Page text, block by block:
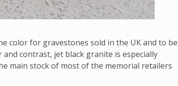
color for gravestones sold in the UK and to be
contrast, jet black granite is especially
main stock of most of the memorial retailers